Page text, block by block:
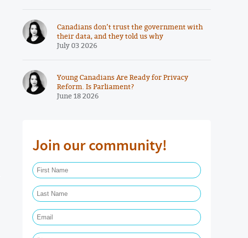
Canadians don’t trust the government with
their data, and they told us why
July 03 2026
Young Canadians Are Ready for Privacy
Reform. Is Parliament?
June 18 2026
Join our community!